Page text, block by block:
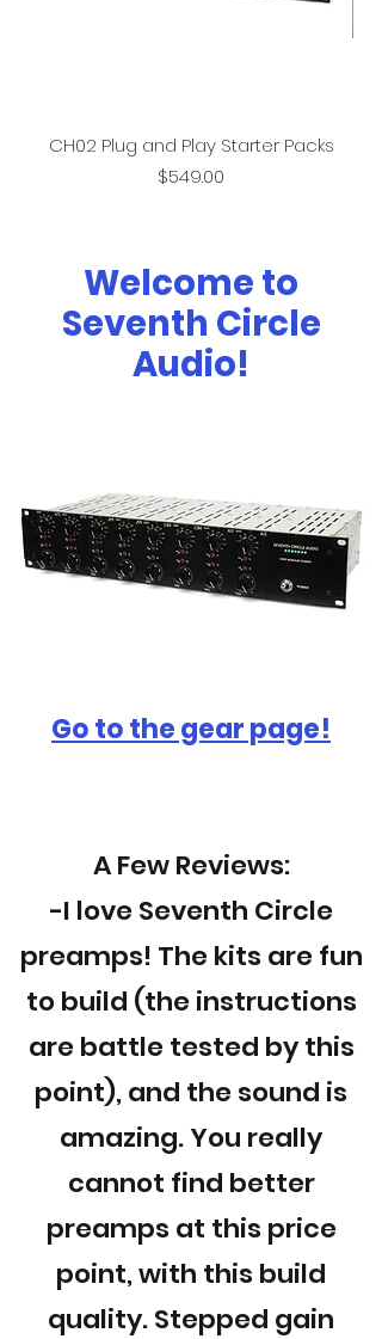
CH02 Plug and Play Starter Packs
Price
$549.00
Welcome to
Seventh Circle
Audio!
Go to the gear page!
A Few Reviews:
-I love Seventh Circle
preamps! The kits are fun
to build (the instructions
are battle tested by this
point), and the sound is
amazing. You really
cannot find better
preamps at this price
point, with this build
quality. Stepped gain